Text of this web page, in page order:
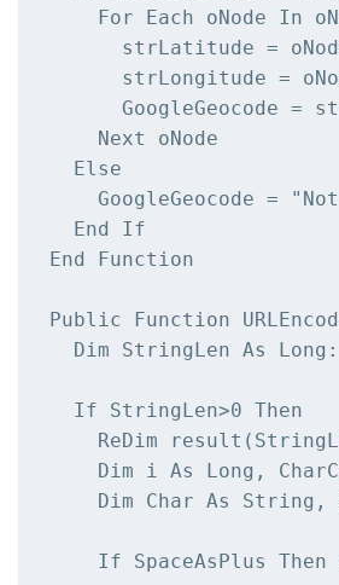
For Each oNode In
strLatitude =
strLongitude =
GoogleGeocode =
    Next oNode
  Else
GoogleGeocode =
  End If
End Function
Public Function
Dim StringLen As
  If StringLen>0 Then
ReDim
Dim i As Long,
Dim Char As String,
If SpaceAsPlus Then